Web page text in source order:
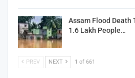
Assam Flood Death
1.6 Lakh People…
PREV NEXT 1 of 661